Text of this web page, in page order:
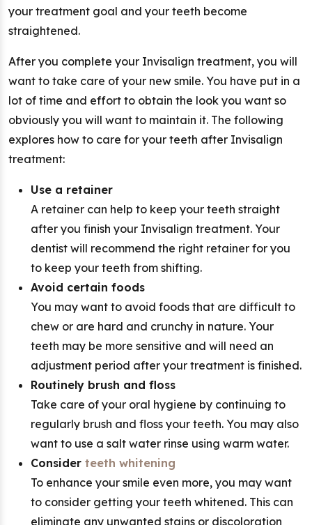
your treatment goal and your teeth become
straightened.
After you complete your Invisalign treatment, you will
want to take care of your new smile. You have put in a
lot of time and effort to obtain the look you want so
obviously you will want to maintain it. The following
explores how to care for your teeth after Invisalign
treatment:
Use a retainer
A retainer can help to keep your teeth straight
after you finish your Invisalign treatment. Your
dentist will recommend the right retainer for you
to keep your teeth from shifting.
Avoid certain foods
You may want to avoid foods that are difficult to
chew or are hard and crunchy in nature. Your
teeth may be more sensitive and will need an
adjustment period after your treatment is finished.
Routinely brush and floss
Take care of your oral hygiene by continuing to
regularly brush and floss your teeth. You may also
want to use a salt water rinse using warm water.
Consider teeth whitening
To enhance your smile even more, you may want
to consider getting your teeth whitened. This can
eliminate any unwanted stains or discoloration